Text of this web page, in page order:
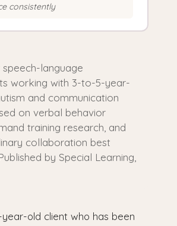
consistently
language
working with 3-to-5-year-
and communication
on verbal behavior
training research, and
collaboration best
by Special Learning,
old client who has been